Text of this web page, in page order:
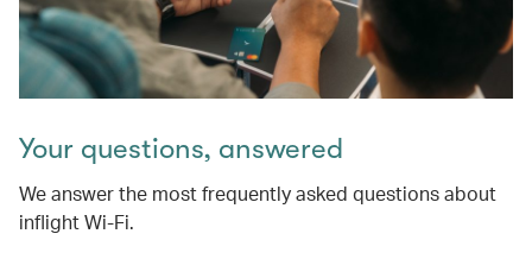
Your questions, answered
We answer the most frequently asked questions about
inflight Wi-Fi.